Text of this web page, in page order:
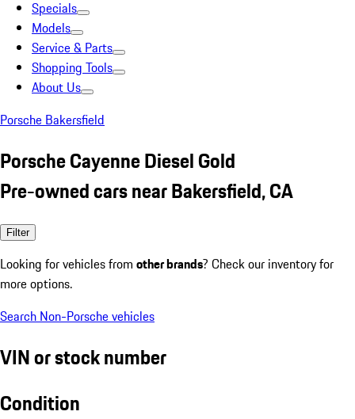
Specials
Models
Service & Parts
Shopping Tools
About Us
Porsche Bakersfield
Porsche Cayenne Diesel Gold
Pre-owned cars near Bakersfield, CA
Filter
Looking for vehicles from other brands? Check our inventory for
more options.
Search Non-Porsche vehicles
VIN or stock number
Condition